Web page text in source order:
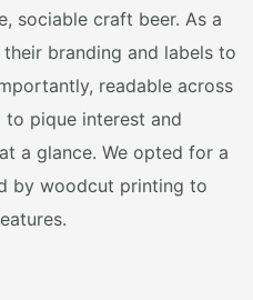
sociable craft beer. As a
branding and labels to
readable across
to pique interest and
a glance. We opted for a
by woodcut printing to